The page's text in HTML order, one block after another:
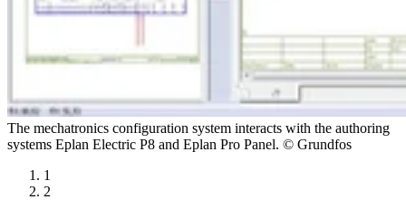
The mechatronics configuration system interacts with the authoring
systems Eplan Electric P8 and Eplan Pro Panel. © Grundfos
1
2